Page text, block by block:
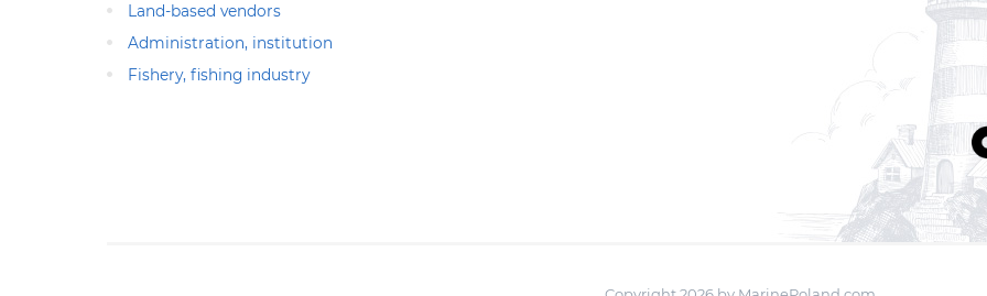
Land-based vendors
Administration, institution
Fishery, fishing industry